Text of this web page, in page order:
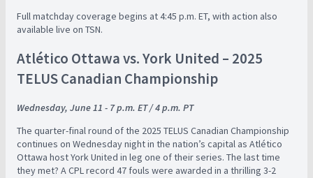
Full matchday coverage begins at 4:45 p.m. ET, with action also
available live on TSN.
Atlético Ottawa vs. York United – 2025
TELUS Canadian Championship
Wednesday, June 11 - 7 p.m. ET / 4 p.m. PT
The quarter-final round of the 2025 TELUS Canadian Championship
continues on Wednesday night in the nation’s capital as Atlético
Ottawa host York United in leg one of their series. The last time
they met? A CPL record 47 fouls were awarded in a thrilling 3-2